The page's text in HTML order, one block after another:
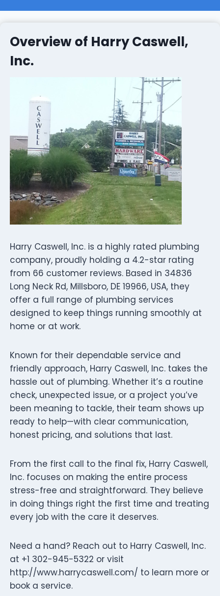
Overview of Harry Caswell,
Inc.
Harry Caswell, Inc. is a highly rated plumbing
company, proudly holding a 4.2-star rating
from 66 customer reviews. Based in 34836
Long Neck Rd, Millsboro, DE 19966, USA, they
offer a full range of plumbing services
designed to keep things running smoothly at
home or at work.
Known for their dependable service and
friendly approach, Harry Caswell, Inc. takes the
hassle out of plumbing. Whether it’s a routine
check, unexpected issue, or a project you’ve
been meaning to tackle, their team shows up
ready to help—with clear communication,
honest pricing, and solutions that last.
From the first call to the final fix, Harry Caswell,
Inc. focuses on making the entire process
stress-free and straightforward. They believe
in doing things right the first time and treating
every job with the care it deserves.
Need a hand? Reach out to Harry Caswell, Inc.
at +1 302-945-5322 or visit
http://www.harrycaswell.com/ to learn more or
book a service.